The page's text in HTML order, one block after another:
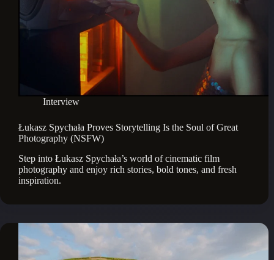
Interview
Łukasz Spychała Proves Storytelling Is the Soul of Great
Photography (NSFW)
Step into Łukasz Spychała’s world of cinematic film
photography and enjoy rich stories, bold tones, and fresh
inspiration.